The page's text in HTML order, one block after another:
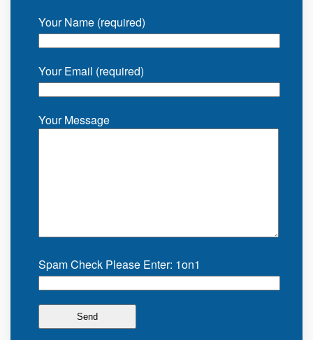
Your Name (required)
Your Email (required)
Your Message
Spam Check Please Enter: 1on1